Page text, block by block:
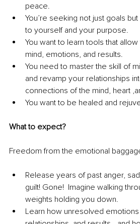
peace.
You’re seeking not just goals
to yourself and your purpose.
You want to learn tools that
mind, emotions, and results.
You need to master the skill of
and revamp your relationships
connections of the mind, heart
You want to be healed and
What to expect?
Freedom from the emotional
Release years of past anger,
guilt! Gone!  Imagine walking
weights holding you down.
Learn how unresolved